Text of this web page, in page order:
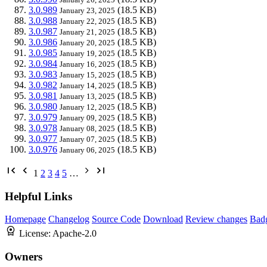
3.0.989 January 23, 2025 (18.5 KB)
3.0.988 January 22, 2025 (18.5 KB)
3.0.987 January 21, 2025 (18.5 KB)
3.0.986 January 20, 2025 (18.5 KB)
3.0.985 January 19, 2025 (18.5 KB)
3.0.984 January 16, 2025 (18.5 KB)
3.0.983 January 15, 2025 (18.5 KB)
3.0.982 January 14, 2025 (18.5 KB)
3.0.981 January 13, 2025 (18.5 KB)
3.0.980 January 12, 2025 (18.5 KB)
3.0.979 January 09, 2025 (18.5 KB)
3.0.978 January 08, 2025 (18.5 KB)
3.0.977 January 07, 2025 (18.5 KB)
3.0.976 January 06, 2025 (18.5 KB)
1 2 3 4 5 …
Helpful Links
Homepage Changelog Source Code Download Review changes
License: Apache-2.0
Owners